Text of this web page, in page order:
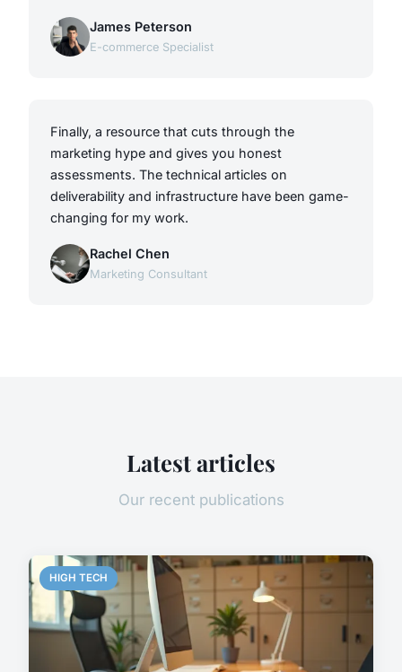
James Peterson
E-commerce Specialist
Finally, a resource that cuts through the
marketing hype and gives you honest
assessments. The technical articles on
deliverability and infrastructure have been game-
changing for my work.
Rachel Chen
Marketing Consultant
Latest articles
Our recent publications
HIGH TECH